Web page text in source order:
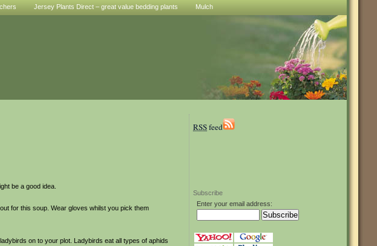
Jersey Plants Direct – great value bedding plants Mulch
RSSfeed
Subscribe
Enter your email address:
be a good idea.
for this soup. Wear gloves whilst you pick them
on to your plot. Ladybirds eat all types of aphids